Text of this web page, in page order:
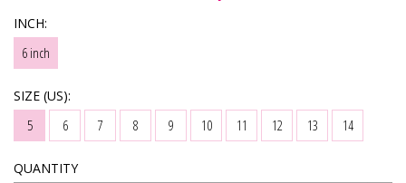
INCH:
6 inch
SIZE (US):
5 6 7 8 9 10 11 12 13 14
QUANTITY